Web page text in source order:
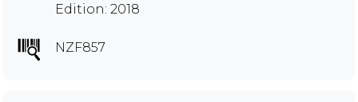
Edition: 2018
NZF857